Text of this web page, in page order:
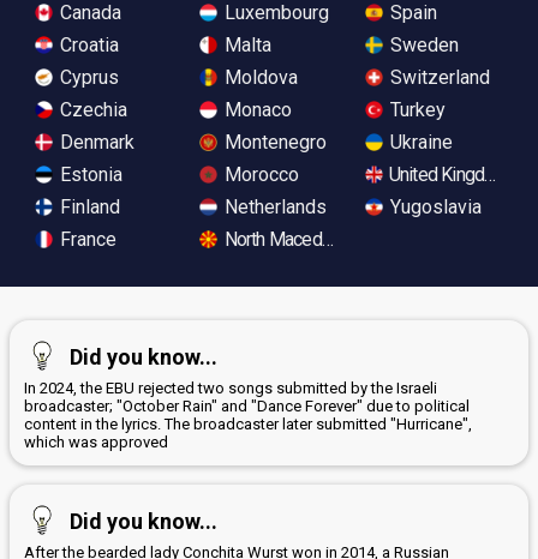
Canada
Croatia
Cyprus
Czechia
Denmark
Estonia
Finland
France
Luxembourg
Malta
Moldova
Monaco
Montenegro
Morocco
Netherlands
North Macedonia
Spain
Sweden
Switzerland
Turkey
Ukraine
United Kingdom
Yugoslavia
Did you know...
In 2024, the EBU rejected two songs submitted by the Israeli
broadcaster; "October Rain" and "Dance Forever" due to political
content in the lyrics. The broadcaster later submitted "Hurricane",
which was approved
Did you know...
After the bearded lady Conchita Wurst won in 2014, a Russian